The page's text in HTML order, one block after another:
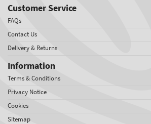
Customer Service
FAQs
Contact Us
Delivery & Returns
Information
Terms & Conditions
Privacy Notice
Cookies
Sitemap